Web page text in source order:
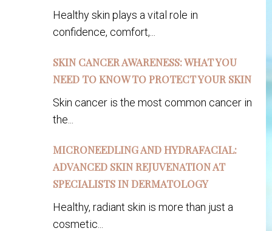
Healthy skin plays a vital role in
confidence, comfort,...
SKIN CANCER AWARENESS: WHAT YOU
NEED TO KNOW TO PROTECT YOUR SKIN
Skin cancer is the most common cancer in
the...
MICRONEEDLING AND HYDRAFACIAL:
ADVANCED SKIN REJUVENATION AT
SPECIALISTS IN DERMATOLOGY
Healthy, radiant skin is more than just a
cosmetic...